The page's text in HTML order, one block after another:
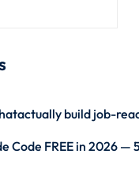
build job-
Code FREE in 2026 —